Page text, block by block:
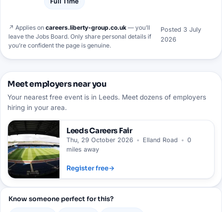
↗ Applies on careers.liberty-group.co.uk — you’ll
leave the Jobs Board. Only share personal details if
you’re confident the page is genuine.
Posted 3 July
2026
Meet employers near you
Your nearest free event is in Leeds. Meet dozens of employers
hiring in your area.
LeedsCareers Fair
Thu, 29 October 2026 • Elland Road • 0
miles away
Register free→
Know someone perfect for this?